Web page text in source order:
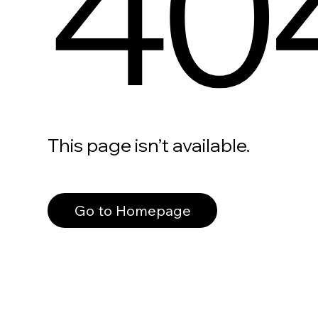
This page isn’t available.
Go to Homepage